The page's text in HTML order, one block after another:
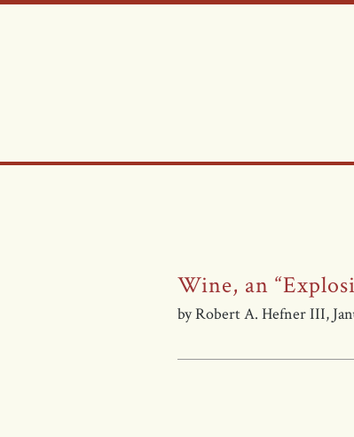
Wine, an
by Robert A. Hefner III,